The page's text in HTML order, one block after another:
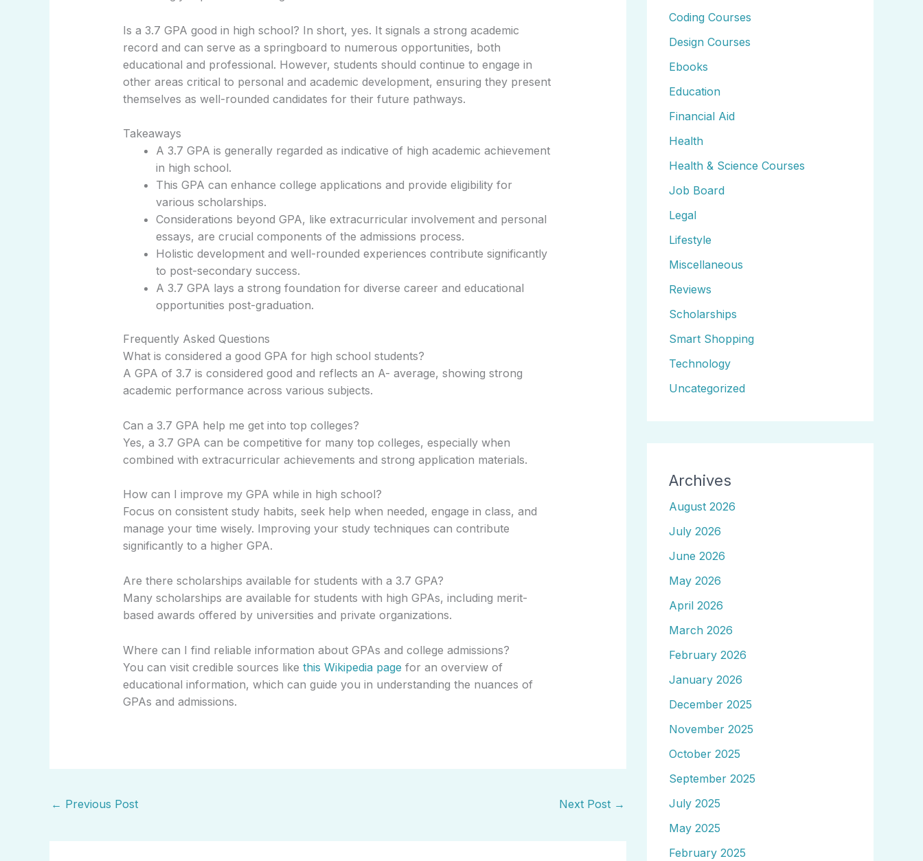
Is a 3.7 GPA good in high school? In short, yes. It signals a strong academic
record and can serve as a springboard to numerous opportunities, both
educational and professional. However, students should continue to engage in
other areas critical to personal and academic development, ensuring they present
themselves as well-rounded candidates for their future pathways.
Takeaways
A 3.7 GPA is generally regarded as indicative of high academic achievement
in high school.
This GPA can enhance college applications and provide eligibility for
various scholarships.
Considerations beyond GPA, like extracurricular involvement and personal
essays, are crucial components of the admissions process.
Holistic development and well-rounded experiences contribute significantly
to post-secondary success.
A 3.7 GPA lays a strong foundation for diverse career and educational
opportunities post-graduation.
Frequently Asked Questions
What is considered a good GPA for high school students?
A GPA of 3.7 is considered good and reflects an A- average, showing strong
academic performance across various subjects.
Can a 3.7 GPA help me get into top colleges?
Yes, a 3.7 GPA can be competitive for many top colleges, especially when
combined with extracurricular achievements and strong application materials.
How can I improve my GPA while in high school?
Focus on consistent study habits, seek help when needed, engage in class, and
manage your time wisely. Improving your study techniques can contribute
significantly to a higher GPA.
Are there scholarships available for students with a 3.7 GPA?
Many scholarships are available for students with high GPAs, including merit-
based awards offered by universities and private organizations.
Where can I find reliable information about GPAs and college admissions?
You can visit credible sources like this Wikipedia page for an overview of
educational information, which can guide you in understanding the nuances of
GPAs and admissions.
← Previous Post Next Post →
Coding Courses
Design Courses
Ebooks
Education
Financial Aid
Health
Health & Science Courses
Job Board
Legal
Lifestyle
Miscellaneous
Reviews
Scholarships
Smart Shopping
Technology
Uncategorized
Archives
August 2026
July 2026
June 2026
May 2026
April 2026
March 2026
February 2026
January 2026
December 2025
November 2025
October 2025
September 2025
July 2025
May 2025
February 2025